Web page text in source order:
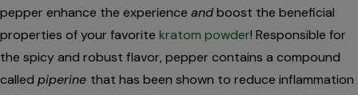
pepper enhance the experience andboost the beneficial
properties of your favorite kratom powder! Responsible for
the spicy and robust flavor, pepper contains a compound
called piperine that has been shown to reduce inflammation